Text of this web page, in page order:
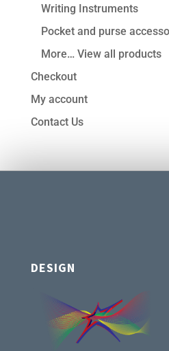
Writing Instruments
Pocket and purse
More… View all products
Checkout
My account
Contact Us
DESIGN